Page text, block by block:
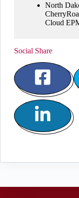
North
Cloud
Social Share